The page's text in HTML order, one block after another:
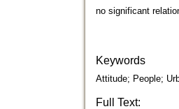
no significant
Keywords
Attitude; People;
Full Text: